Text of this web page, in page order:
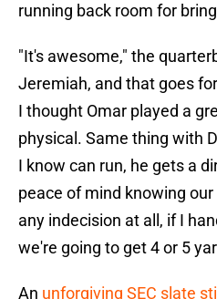
running back room for
"It's awesome," the
Jeremiah, and that goes
I thought Omar played a
physical. Same thing with
I know can run, he gets a
peace of mind knowing our
any indecision at all, if I
we're going to get 4 or 5
An unforgiving SEC slate